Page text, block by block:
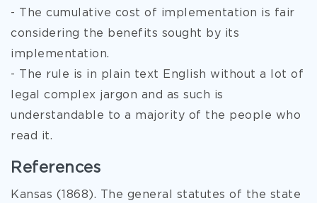
- The cumulative cost of implementation is fair
considering the benefits sought by its
implementation.
- The rule is in plain text English without a lot of
legal complex jargon and as such is
understandable to a majority of the people who
read it.
References
Kansas (1868). The general statutes of the state